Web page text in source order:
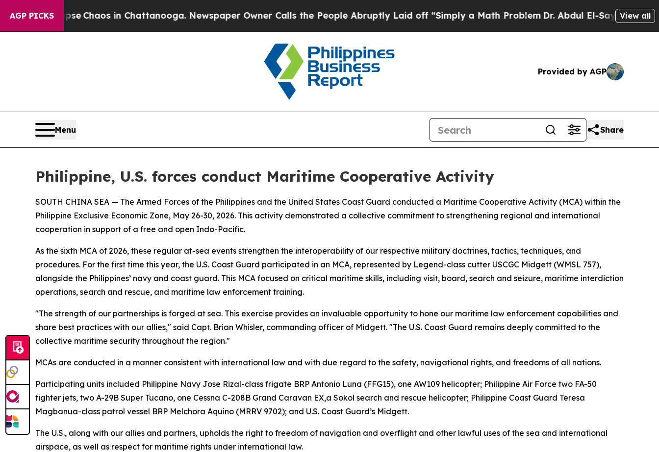
AGP PICKS
Collapse Chaos in Chattanooga. Newspaper Owner Calls the People Abruptly Laid off “Simply a Math ProblemDr. Abdul El-Sayed onView all
Provided by AGP
Menu Share
Philippine, U.S. forces conduct Maritime Cooperative Activity
SOUTH CHINA SEA — The Armed Forces of the Philippines and the United States Coast Guard conducted a Maritime Cooperative Activity (MCA) within the
Philippine Exclusive Economic Zone, May 26-30, 2026. This activity demonstrated a collective commitment to strengthening regional and international
cooperation in support of a free and open Indo-Pacific.
As the sixth MCA of 2026, these regular at-sea events strengthen the interoperability of our respective military doctrines, tactics, techniques, and
procedures. For the first time this year, the U.S. Coast Guard participated in an MCA, represented by Legend-class cutter USCGC Midgett (WMSL 757),
alongside the Philippines’ navy and coast guard. This MCA focused on critical maritime skills, including visit, board, search and seizure, maritime interdiction
operations, search and rescue, and maritime law enforcement training.
"The strength of our partnerships is forged at sea. This exercise provides an invaluable opportunity to hone our maritime law enforcement capabilities and
share best practices with our allies," said Capt. Brian Whisler, commanding officer of Midgett. "The U.S. Coast Guard remains deeply committed to the
collective maritime security throughout the region."
MCAs are conducted in a manner consistent with international law and with due regard to the safety, navigational rights, and freedoms of all nations.
Participating units included Philippine Navy Jose Rizal-class frigate BRP Antonio Luna (FFG15), one AW109 helicopter; Philippine Air Force two FA-50
fighter jets, two A-29B Super Tucano, one Cessna C-208B Grand Caravan EX,a Sokol search and rescue helicopter; Philippine Coast Guard Teresa
Magbanua-class patrol vessel BRP Melchora Aquino (MRRV 9702); and U.S. Coast Guard’s Midgett.
The U.S., along with our allies and partners, upholds the right to freedom of navigation and overflight and other lawful uses of the sea and international
airspace, as well as respect for maritime rights under international law.